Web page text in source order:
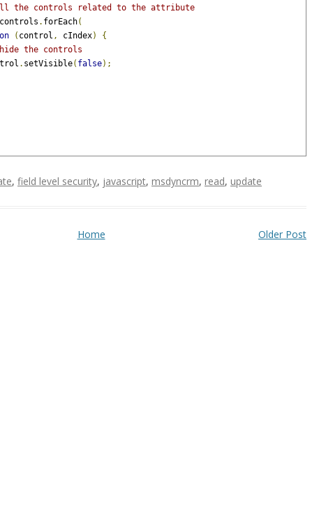
the controls related to the attribute
controls . forEach(
( control , cIndex)
{
the controls
. setVisible( false);
, field level security, javascript, msdyncrm, read, update
Older Post
Home